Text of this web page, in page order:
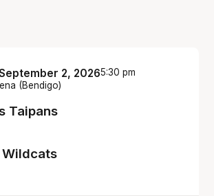
Taipans
2, 20265:30 pm
(Bendigo)
Wildcats